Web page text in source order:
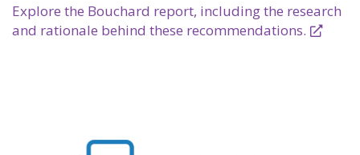
Explore the Bouchard report, including the research
and rationale behind these recommendations.